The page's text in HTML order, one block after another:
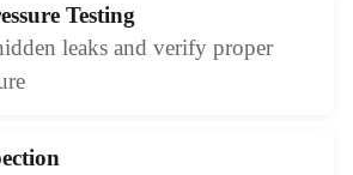
Testing
leaks and verify proper